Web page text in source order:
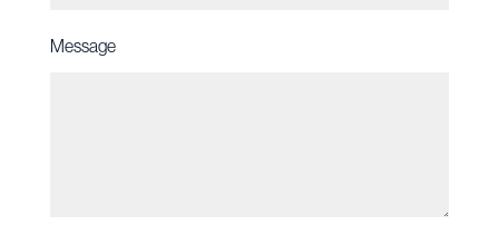
Message